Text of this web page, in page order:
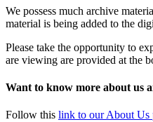
We possess much archive
material is being added to the
Please take the opportunity to
are viewing are provided at the
Want to know more about us
Follow this link to our About Us